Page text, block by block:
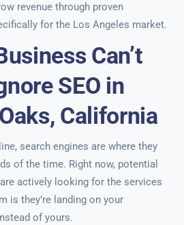
revenue through proven
for the Los Angeles market.
Can’t
SEO in
California
search engines are where they
of the time. Right now, potential
actively looking for the services
is they’re landing on your
of yours.